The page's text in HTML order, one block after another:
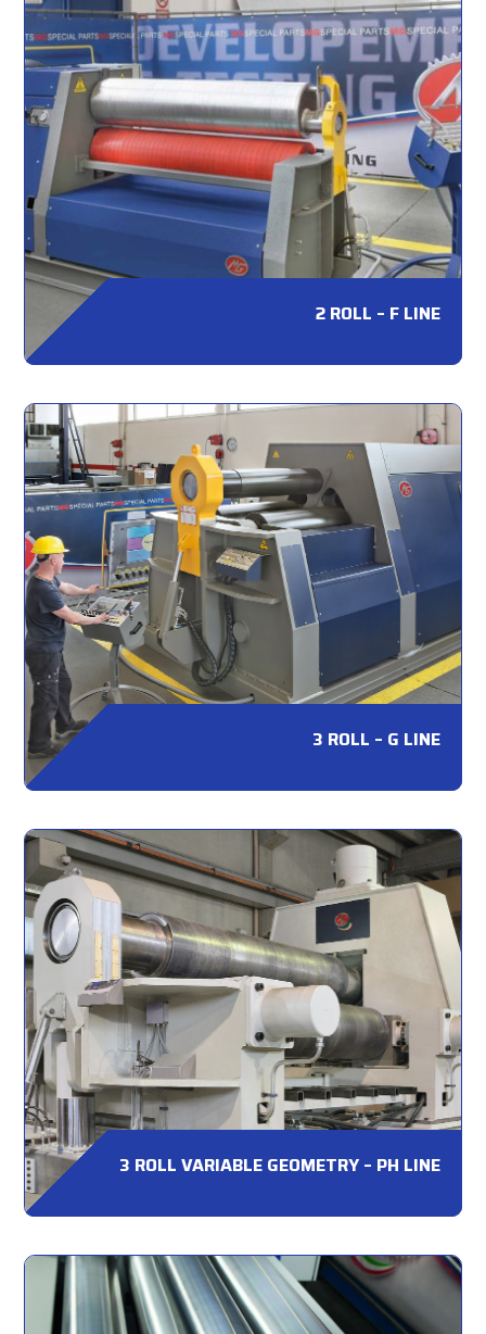
2 ROLL – F LINE
3 ROLL – G LINE
3 ROLL VARIABLE GEOMETRY – PH LINE